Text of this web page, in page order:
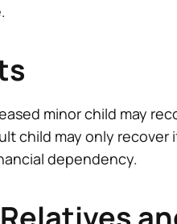
minor child may
child may only
dependency.